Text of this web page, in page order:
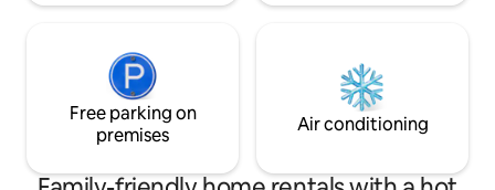
Free parking on
premises
Air conditioning